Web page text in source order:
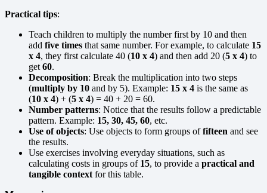
Practical tips:
Teach children to multiply the number first by 10 and then
add five times that same number. For example, to calculate 15
x 4, they first calculate 40 (10 x 4) and then add 20 (5 x 4) to
get60.
Decomposition: Break the multiplication into two steps
(multiply by 10 and by 5). Example: 15 x 4 is the same as
(10 x 4) + (5 x 4) = 40 + 20 = 60.
Number patterns: Notice that the results follow a predictable
pattern. Example: 15, 30, 45, 60, etc.
Use of objects: Use objects to form groups offifteen and see
the results.
Use exercises involving everyday situations, such as
calculating costs in groups of 15, to provide a practical and
tangible contextfor this table.